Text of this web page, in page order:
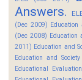
Answers.
(Dec 2009) Education
(Dec 2008) Education
2011) Education and
Education and
Educational